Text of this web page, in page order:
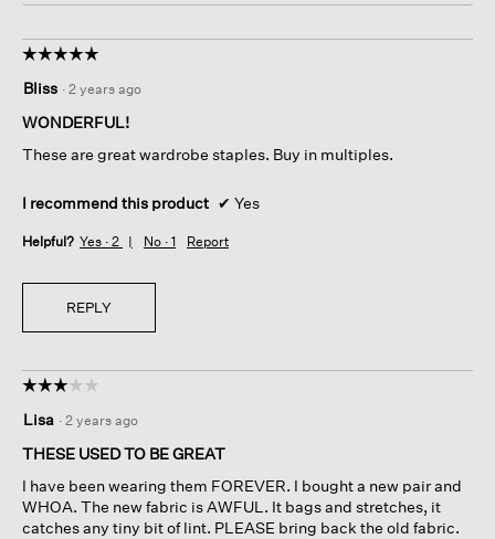
☆☆☆☆☆
☆☆☆☆☆
out
of
stars.
Bliss · 2 years ago
WONDERFUL!
These are great wardrobe staples. Buy in multiples.
I recommend this product ✔ Yes
Helpful? Yes · 2 No · 1 Report
REPLY
☆☆☆☆☆
☆☆☆☆☆
out
of
stars.
Lisa · 2 years ago
THESE USED TO BE GREAT
I have been wearing them FOREVER. I bought a new pair and
WHOA. The new fabric is AWFUL. It bags and stretches, it
catches any tiny bit of lint. PLEASE bring back the old fabric.